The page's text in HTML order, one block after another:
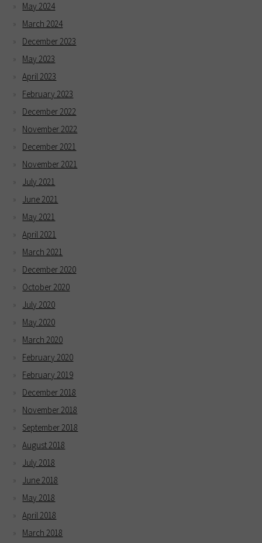
May 2024
March 2024
December 2023
May 2023
April 2023
February 2023
December 2022
November 2022
December 2021
November 2021
July 2021
June 2021
May 2021
April 2021
March 2021
December 2020
October 2020
July 2020
May 2020
March 2020
February 2020
February 2019
December 2018
November 2018
September 2018
August 2018
July 2018
June 2018
May 2018
April 2018
March 2018